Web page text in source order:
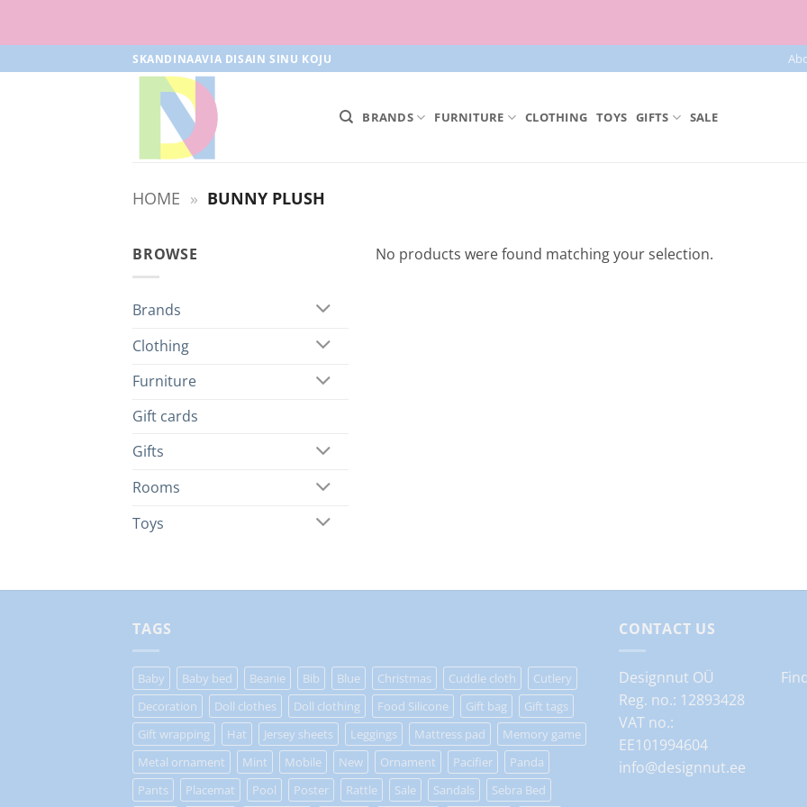
to
SKANDINAAVIA DISAIN SINU KOJU
BRANDS FURNITURE CLOTHING TOYS GIFTS SALE
HOME » BUNNY PLUSH
BROWSE
Brands
Clothing
Furniture
Gift cards
Gifts
Rooms
Toys
No products were found matching your selection.
TAGS
Baby Baby bed Beanie Bib Blue Christmas Cuddle cloth
Cutlery
Decoration
Doll clothes Doll clothing Food Silicone Gift bag
Gift tags
Gift wrapping
Hat Jersey sheets Leggings Mattress pad
Memory game
Metal ornament
Mint Mobile New Ornament Pacifier
Panda
Pants
Placemat Pool Poster Rattle Sale Sandals Sebra Bed
CONTACT US
Designnut OÜ
Reg. no.: 12893428
VAT no.:
EE101994604
info@designnut.ee